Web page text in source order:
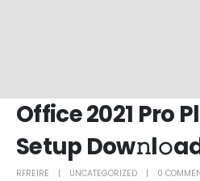
Office 2021 Pro
Setup
RFREIRE UNCATEGORIZED 0